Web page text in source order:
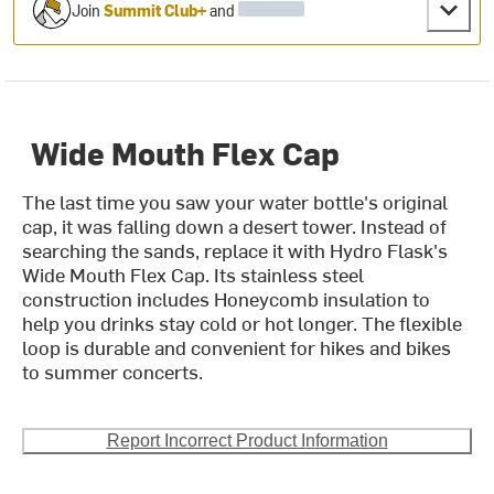
JoinSummit Club+and
Wide Mouth Flex Cap
The last time you saw your water bottle's original
cap, it was falling down a desert tower. Instead of
searching the sands, replace it with Hydro Flask's
Wide Mouth Flex Cap. Its stainless steel
construction includes Honeycomb insulation to
help you drinks stay cold or hot longer. The flexible
loop is durable and convenient for hikes and bikes
to summer concerts.
Report Incorrect Product Information